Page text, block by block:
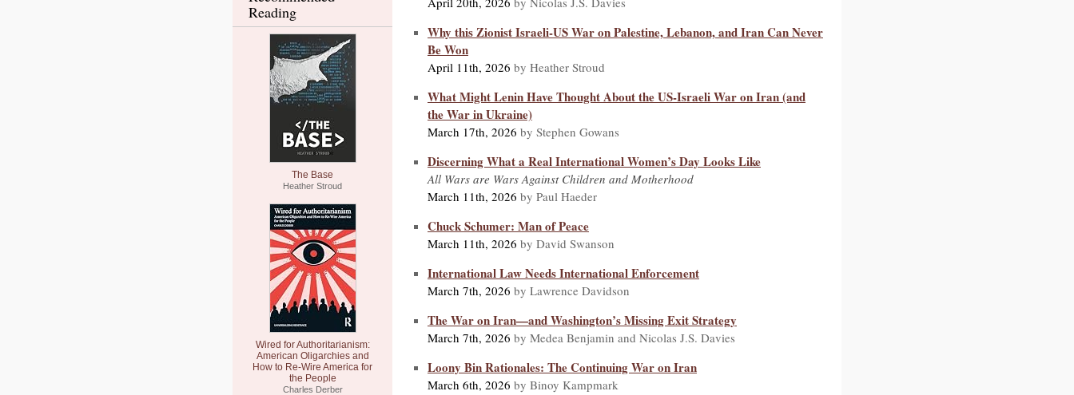
Reading
The Base
Heather Stroud
Wired for Authoritarianism:
American Oligarchies and
How to Re-Wire America for
the People
Charles Derber
Why this Zionist Israeli-US War on Palestine, Lebanon, and Iran Can Never
Be Won
April 11th, 2026 by Heather Stroud
What Might Lenin Have Thought About the US-Israeli War on Iran (and
the War in Ukraine)
March 17th, 2026 by Stephen Gowans
Discerning What a Real International Women’s Day Looks Like
All Wars are Wars Against Children and Motherhood
March 11th, 2026 by Paul Haeder
Chuck Schumer: Man of Peace
March 11th, 2026 by David Swanson
International Law Needs International Enforcement
March 7th, 2026 by Lawrence Davidson
The War on Iran—and Washington’s Missing Exit Strategy
March 7th, 2026 by Medea Benjamin and Nicolas J.S. Davies
Loony Bin Rationales: The Continuing War on Iran
March 6th, 2026 by Binoy Kampmark